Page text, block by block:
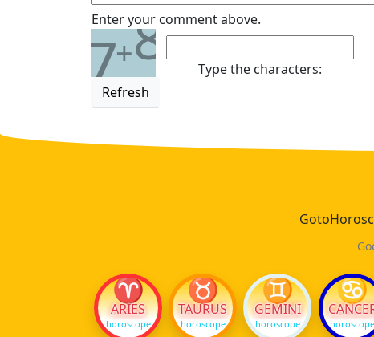
Enter your comment above.
7+8
Refresh
Type the characters:
♈
ARIES
horoscope
♉
TAURUS
horoscope
♊
GEMINI
horoscope
♋
horoscope